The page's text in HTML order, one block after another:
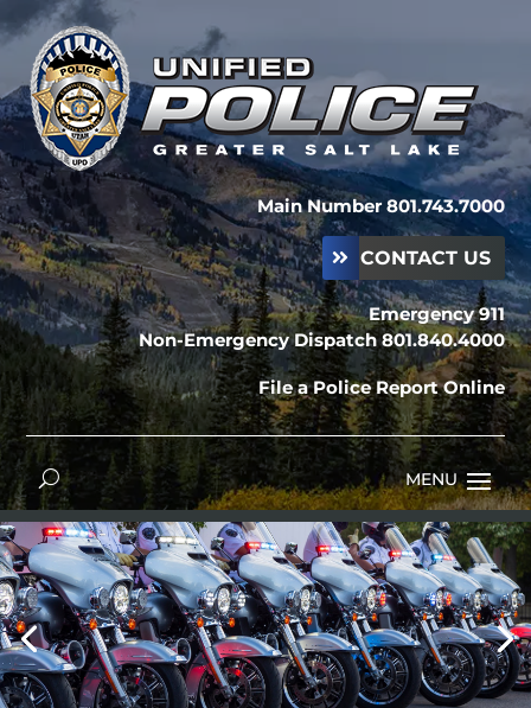
Main Number 801.743.7000
CONTACT US
Emergency 911
Non-Emergency Dispatch 801.840.4000
File a Police Report Online